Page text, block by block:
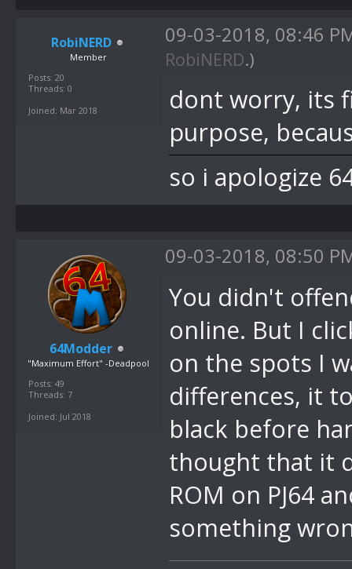
RobiNERD
Member
Posts: 20
Threads: 0
Joined: Mar 2018
09-03-2018, 08:46
RobiNERD.)
dont worry, its
purpose,
so i apologize
64Modder
"Maximum Effort" -Deadpool
Posts: 49
Threads: 7
Joined: Jul 2018
09-03-2018, 08:50
You didn't
online. But I
on the spots I
differences, it
black before
thought that it
ROM on PJ64
something